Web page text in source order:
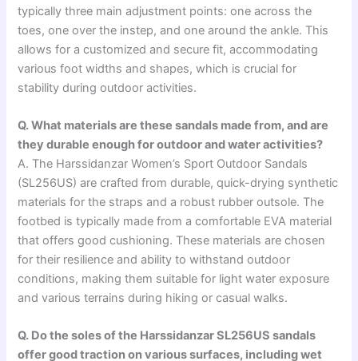
typically three main adjustment points: one across the
toes, one over the instep, and one around the ankle. This
allows for a customized and secure fit, accommodating
various foot widths and shapes, which is crucial for
stability during outdoor activities.
Q. What materials are these sandals made from, and are
they durable enough for outdoor and water activities?
A. The Harssidanzar Women’s Sport Outdoor Sandals
(SL256US) are crafted from durable, quick-drying synthetic
materials for the straps and a robust rubber outsole. The
footbed is typically made from a comfortable EVA material
that offers good cushioning. These materials are chosen
for their resilience and ability to withstand outdoor
conditions, making them suitable for light water exposure
and various terrains during hiking or casual walks.
Q. Do the soles of the Harssidanzar SL256US sandals
offer good traction on various surfaces, including wet